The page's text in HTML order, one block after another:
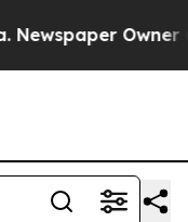
Owner